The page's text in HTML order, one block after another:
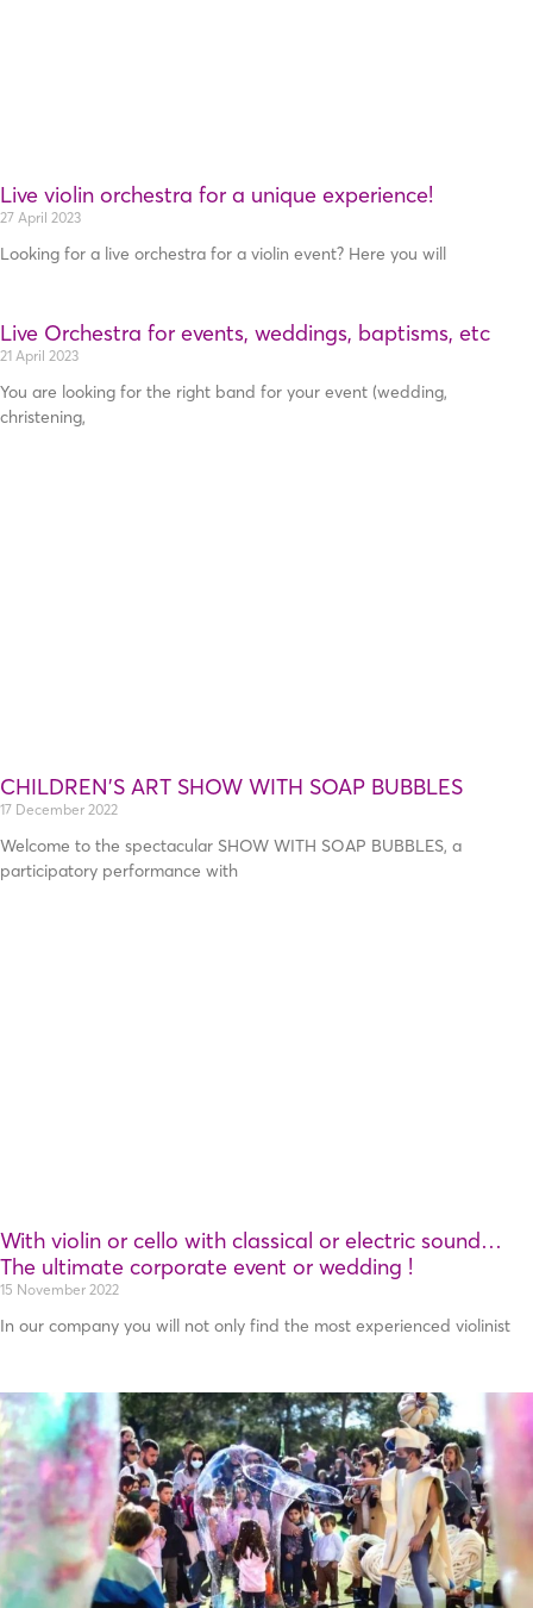
Live violin orchestra for a unique experience!
27 April 2023
Looking for a live orchestra for a violin event? Here you will
Live Orchestra for events, weddings, baptisms, etc
21 April 2023
You are looking for the right band for your event (wedding,
christening,
CHILDREN’S ART SHOW WITH SOAP BUBBLES
17 December 2022
Welcome to the spectacular SHOW WITH SOAP BUBBLES, a
participatory performance with
With violin or cello with classical or electric sound…
Τhe ultimate corporate event or wedding !
15 November 2022
In our company you will not only find the most experienced violinist